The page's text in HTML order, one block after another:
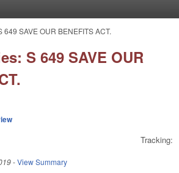
649 SAVE OUR BENEFITS ACT.
S 649 SAVE OUR
Tracking:
-View Summary